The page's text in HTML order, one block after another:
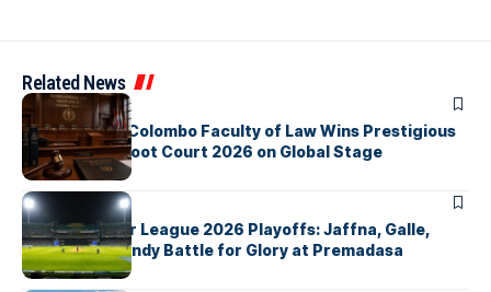
Related News
ARTICLES
University of Colombo Faculty of Law Wins Prestigious
Nuremberg Moot Court 2026 on Global Stage
ARTICLES
Lanka Premier League 2026 Playoffs: Jaffna, Galle,
Colombo & Kandy Battle for Glory at Premadasa